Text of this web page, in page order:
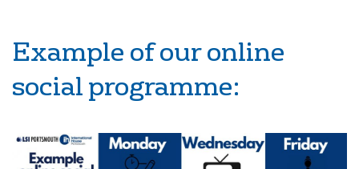
Example of our online
social programme: